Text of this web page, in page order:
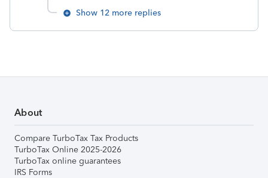
Show 12 more replies
About
Compare TurboTax Tax Products
TurboTax Online 2025-2026
TurboTax online guarantees
IRS Forms